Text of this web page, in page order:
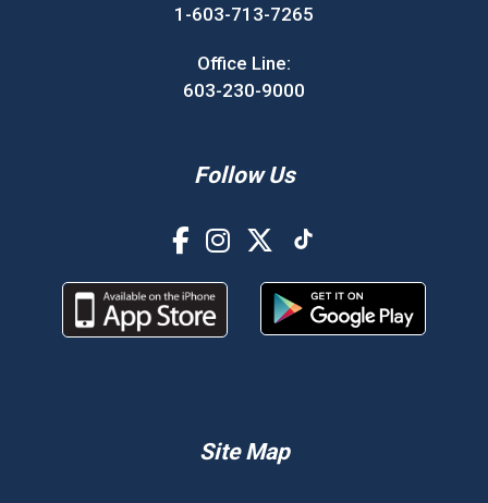
1-603-713-7265
Office Line:
603-230-9000
Follow Us
Site Map